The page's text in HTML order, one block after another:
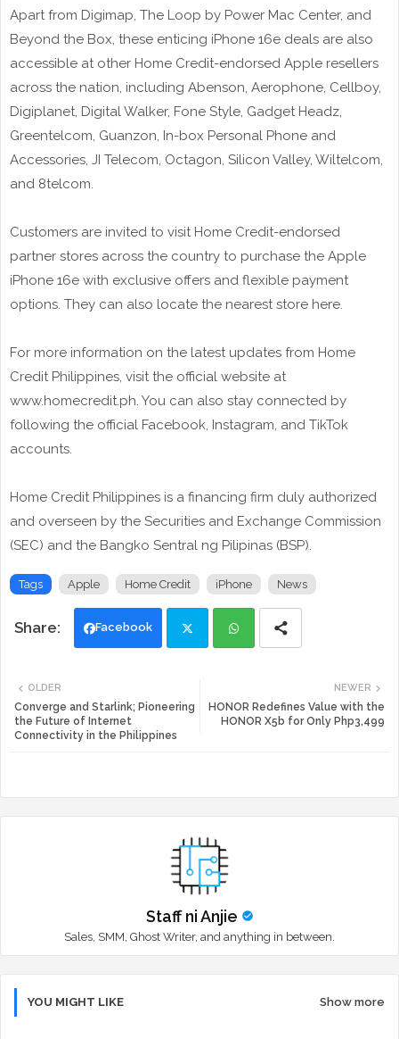
Apart from Digimap, The Loop by Power Mac Center, and
Beyond the Box, these enticing iPhone 16e deals are also
accessible at other Home Credit-endorsed Apple resellers
across the nation, including Abenson, Aerophone, Cellboy,
Digiplanet, Digital Walker, Fone Style, Gadget Headz,
Greentelcom, Guanzon, In-box Personal Phone and
Accessories, JI Telecom, Octagon, Silicon Valley, Wiltelcom,
and 8telcom.
Customers are invited to visit Home Credit-endorsed
partner stores across the country to purchase the Apple
iPhone 16e with exclusive offers and flexible payment
options. They can also locate the nearest store here.
For more information on the latest updates from Home
Credit Philippines, visit the official website at
www.homecredit.ph. You can also stay connected by
following the official Facebook, Instagram, and TikTok
accounts.
Home Credit Philippines is a financing firm duly authorized
and overseen by the Securities and Exchange Commission
(SEC) and the Bangko Sentral ng Pilipinas (BSP).
Tags Apple Home Credit iPhone News
Facebook
tte ats
NEWER
HONOR Redefines Value with the
HONOR X5b for Only Php3,499
OLDER
Converge and Starlink; Pioneering
the Future of Internet
Connectivity in the Philippines
Staff ni Anjie
Sales, SMM, Ghost Writer, and anything in between.
YOU MIGHT LIKE Show more